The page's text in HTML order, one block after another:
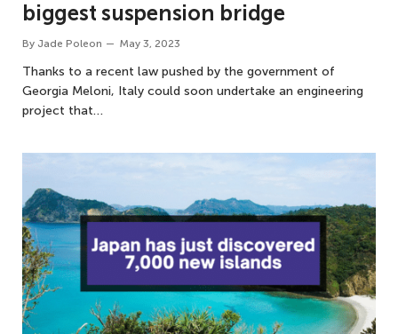
biggest suspension bridge
By Jade Poleon May 3, 2023
Thanks to a recent law pushed by the government of
Georgia Meloni, Italy could soon undertake an engineering
project that…